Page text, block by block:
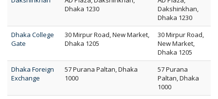
Dhaka 1230
Dakshinkhan,
Dhaka 1230
Dhaka College
Gate
30 Mirpur Road, New Market,
Dhaka 1205
30 Mirpur Road,
New Market,
Dhaka 1205
Dhaka Foreign
Exchange
57 Purana Paltan, Dhaka
1000
57 Purana
Paltan, Dhaka
1000